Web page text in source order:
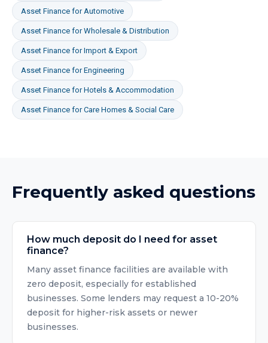
Asset Finance forAutomotive
Asset Finance forWholesale & Distribution
Asset Finance forImport & Export
Asset Finance forEngineering
Asset Finance forHotels & Accommodation
Asset Finance forCare Homes & Social Care
Frequently asked questions
How much deposit do I need for asset
finance?
Many asset finance facilities are available with
zero deposit, especially for established
businesses. Some lenders may request a 10-20%
deposit for higher-risk assets or newer
businesses.